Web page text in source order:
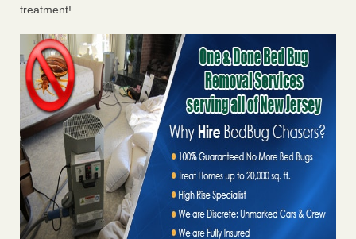
treatment!